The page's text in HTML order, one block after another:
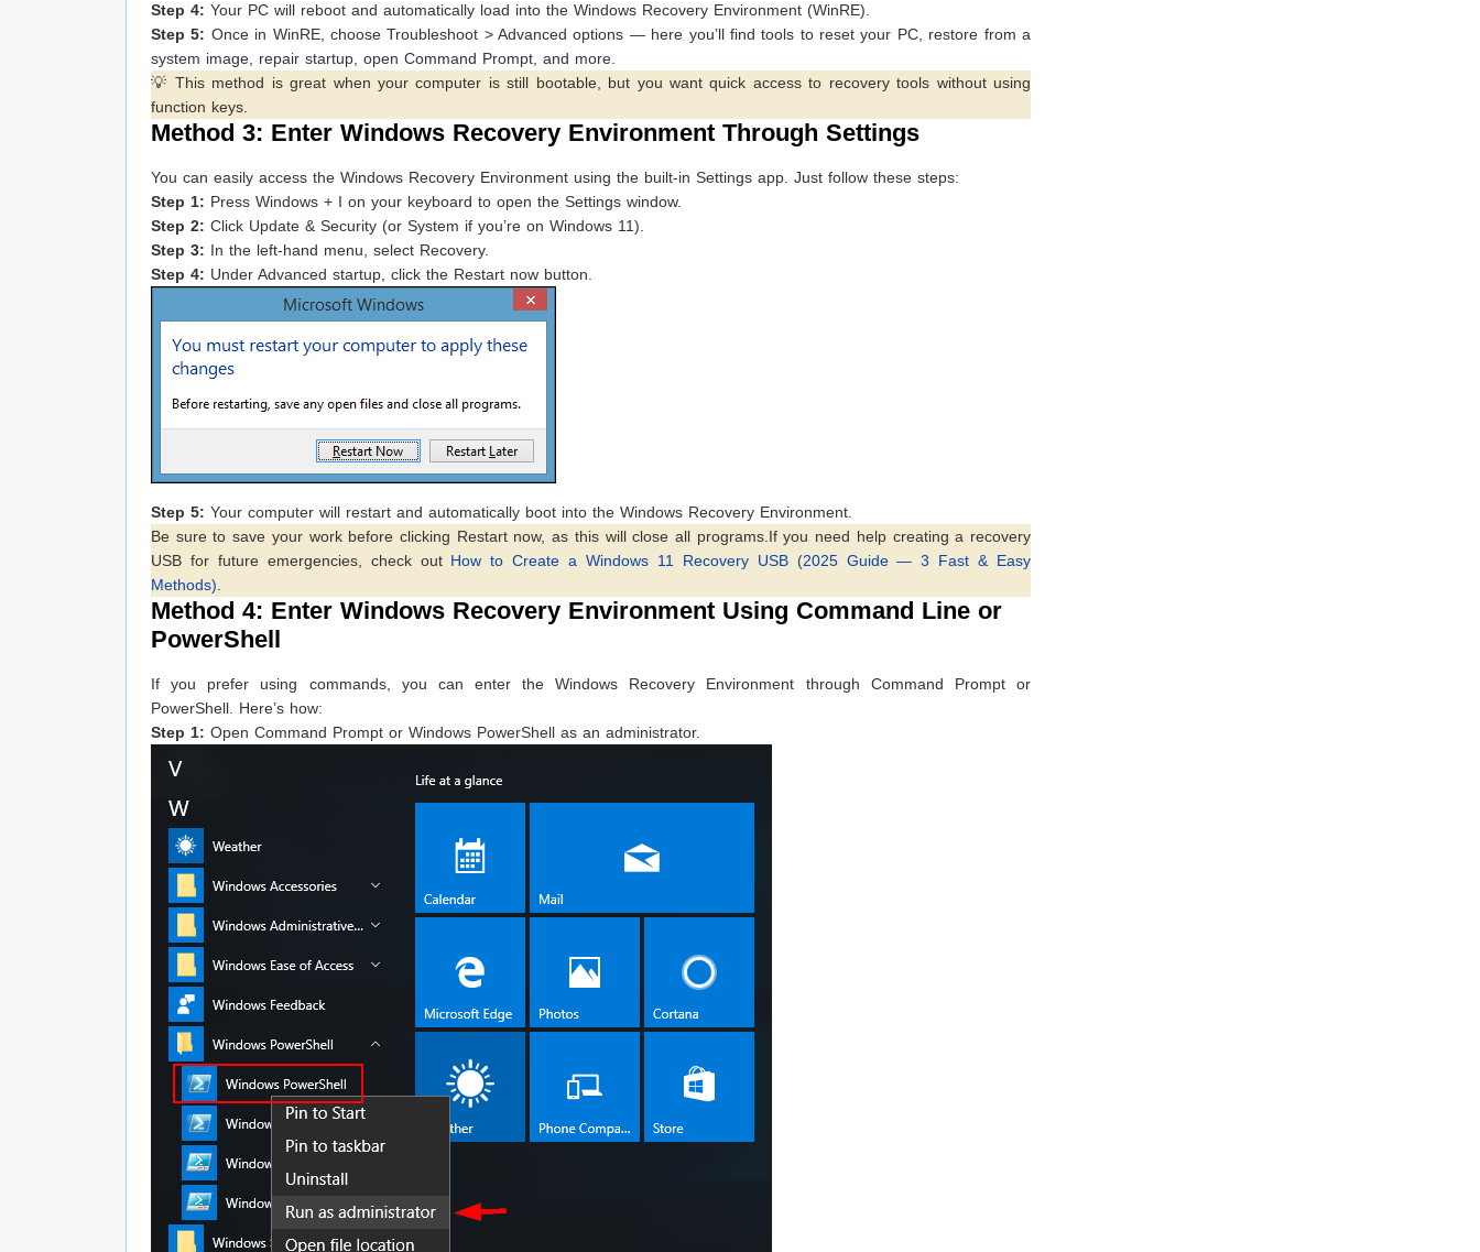
Step 4: Your PC will reboot and automatically load into the Windows Recovery Environment (WinRE).
Step 5: Once in WinRE, choose Troubleshoot > Advanced options — here you’ll find tools to reset your PC, restore from a
system image, repair startup, open Command Prompt, and more.
💡 This method is great when your computer is still bootable, but you want quick access to recovery tools without using
function keys.
Method 3: Enter Windows Recovery Environment Through Settings
You can easily access the Windows Recovery Environment using the built-in Settings app. Just follow these steps:
Step 1: Press Windows + I on your keyboard to open the Settings window.
Step 2: Click Update & Security (or System if you’re on Windows 11).
Step 3: In the left-hand menu, select Recovery.
Step 4: Under Advanced startup, click the Restart now button.
Step 5: Your computer will restart and automatically boot into the Windows Recovery Environment.
Be sure to save your work before clicking Restart now, as this will close all programs.If you need help creating a recovery
USB for future emergencies, check out How to Create a Windows 11 Recovery USB (2025 Guide — 3 Fast & Easy
Methods).
Method 4: Enter Windows Recovery Environment Using Command Line or
PowerShell
If you prefer using commands, you can enter the Windows Recovery Environment through Command Prompt or
PowerShell. Here’s how:
Step 1: Open Command Prompt or Windows PowerShell as an administrator.